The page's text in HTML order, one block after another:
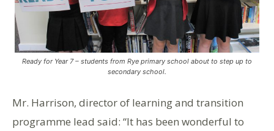
Ready for Year 7 – students from Rye primary school about to step up to
secondary school.
Mr. Harrison, director of learning and transition
programme lead said: “It has been wonderful to